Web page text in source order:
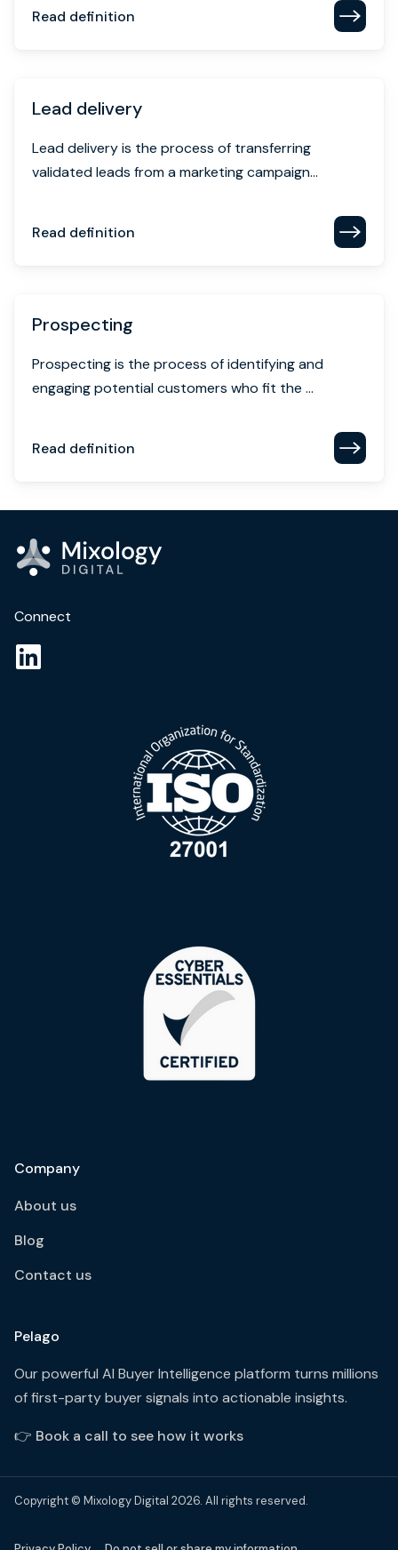
Read definition
Lead delivery
Lead delivery is the process of transferring
validated leads from a marketing campaign...
Read definition
Prospecting
Prospecting is the process of identifying and
engaging potential customers who fit the ...
Read definition
Connect
Company
About us
Blog
Contact us
Pelago
Our powerful AI Buyer Intelligence platform turns millions
of first-party buyer signals into actionable insights.
👉 Book a call to see how it works
Copyright © Mixology Digital 2026. All rights reserved.